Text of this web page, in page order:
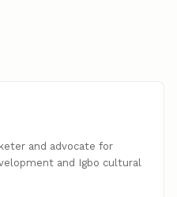
and advocate for
and Igbo cultural